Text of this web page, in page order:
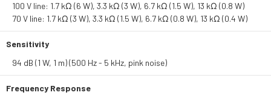
100 V line: 1.7 kΩ (6 W), 3.3 kΩ (3 W), 6.7 kΩ (1.5 W), 13 kΩ (0.8 W)
70 V line: 1.7 kΩ (3 W), 3.3 kΩ (1.5 W), 6.7 kΩ (0.8 W), 13 kΩ (0.4 W)
Sensitivity
94 dB (1 W, 1 m) (500 Hz - 5 kHz, pink noise)
Frequency Response